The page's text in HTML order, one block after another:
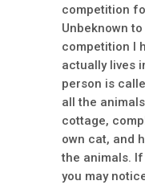
competition
Unbeknown
competition I
actually lives
person is
all the
cottage,
own cat, and
the animals.
you may